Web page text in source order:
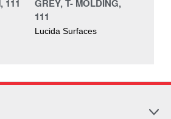
111
GREY, T- MOLDING,
111
Lucida Surfaces